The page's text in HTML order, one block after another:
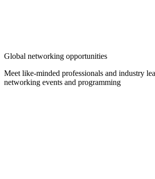
Global networking opportunities
Meet like-minded professionals and industry
networking events and programming